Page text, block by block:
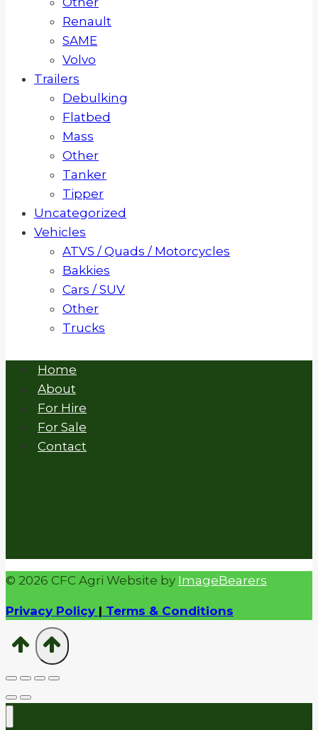
Renault
SAME
Volvo
Trailers
Debulking
Flatbed
Mass
Other
Tanker
Tipper
Uncategorized
Vehicles
ATVS / Quads / Motorcycles
Bakkies
Cars / SUV
Other
Trucks
Home
About
For Hire
For Sale
Contact
© 2026 CFC Agri Website by ImageBearers
Privacy Policy | Terms & Conditions